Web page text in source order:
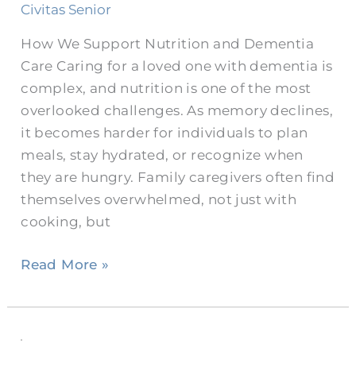
Civitas Senior
How We Support Nutrition and Dementia
Care Caring for a loved one with dementia is
complex, and nutrition is one of the most
overlooked challenges. As memory declines,
it becomes harder for individuals to plan
meals, stay hydrated, or recognize when
they are hungry. Family caregivers often find
themselves overwhelmed, not just with
cooking, but
in
Read More »
Barriers